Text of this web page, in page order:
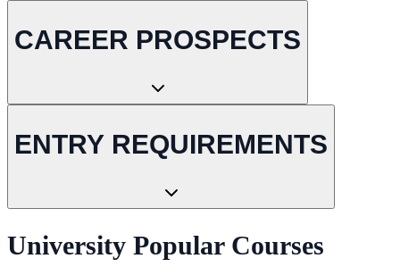
CAREER PROSPECTS
ENTRY REQUIREMENTS
University Popular Courses